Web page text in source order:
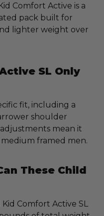
Comfort Active is a
pack built for
lighter weight over
SL Only
fit, including a
shoulder
mean it
framed men.
These Child
Comfort Active SL